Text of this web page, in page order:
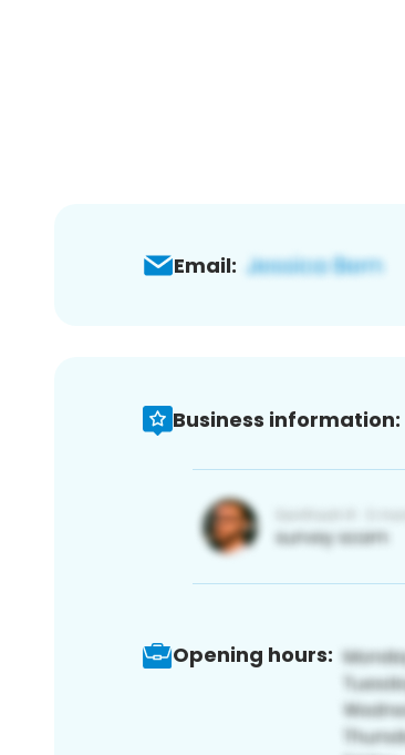
Email:
Business information:
Opening hours: